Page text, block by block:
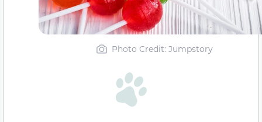
Photo Credit: Jumpstory